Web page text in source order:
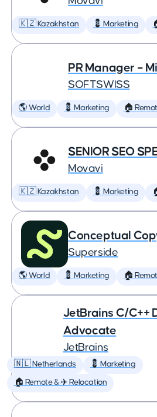
🇰🇿 Kazakhstan 💈 Marketing
PR Manager –
SOFTSWISS
🌎 World 💈 Marketing 🏠
SENIOR SEO
Movavi
🇰🇿 Kazakhstan 💈 Marketing
Conceptual
Superside
🌎 World 💈 Marketing 🏠
JetBrains C/C++
Advocate
JetBrains
🇳🇱 Netherlands 💈 Marketing
🏠 Remote & ✈️ Relocation